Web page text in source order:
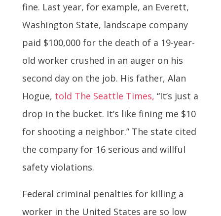
fine. Last year, for example, an Everett,
Washington State, landscape company
paid $100,000 for the death of a 19-year-
old worker crushed in an auger on his
second day on the job. His father, Alan
Hogue, told The Seattle Times, “It’s just a
drop in the bucket. It’s like fining me $10
for shooting a neighbor.” The state cited
the company for 16 serious and willful
safety violations.
Federal criminal penalties for killing a
worker in the United States are so low